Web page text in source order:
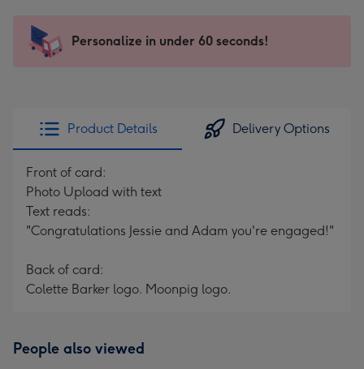
x
185
205
Sent
instantly
Personalize in under 60 seconds!
Product Details Delivery Options
Front of card:
Photo Upload with text
Text reads:
"Congratulations Jessie and Adam you're engaged!"
Back of card:
Colette Barker logo. Moonpig logo.
People also viewed